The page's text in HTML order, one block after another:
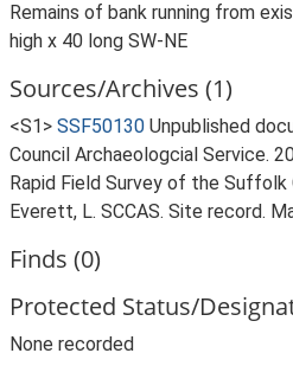
Remains of bank running from
high x 40 long SW-NE
Sources/Archives (1)
<S1> SSF50130 Unpublished
Council Archaeologcial Service.
Rapid Field Survey of the
Everett, L. SCCAS. Site record.
Finds (0)
Protected Status/
None recorded